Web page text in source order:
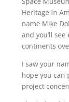
Heritage in
name Mike
and you’ll
continents
I saw your
hope you can
project